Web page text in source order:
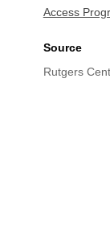
Access
Source
Rutgers